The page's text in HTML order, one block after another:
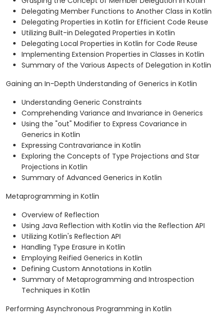
Delegating Member Functions to Another Class in Kotlin
Delegating Properties in Kotlin for Efficient Code Reuse
Utilizing Built-in Delegated Properties in Kotlin
Delegating Local Properties in Kotlin for Code Reuse
Implementing Extension Properties in Classes in Kotlin
Summary of the Various Aspects of Delegation in Kotlin
Gaining an In-Depth Understanding of Generics in Kotlin
Understanding Generic Constraints
Comprehending Variance and Invariance in Generics
Using the "out" Modifier to Express Covariance in
Generics in Kotlin
Expressing Contravariance in Kotlin
Exploring the Concepts of Type Projections and Star
Projections in Kotlin
Summary of Advanced Generics in Kotlin
Metaprogramming in Kotlin
Overview of Reflection
Using Java Reflection with Kotlin via the Reflection API
Utilizing Kotlin's Reflection API
Handling Type Erasure in Kotlin
Employing Reified Generics in Kotlin
Defining Custom Annotations in Kotlin
Summary of Metaprogramming and Introspection
Techniques in Kotlin
Performing Asynchronous Programming in Kotlin